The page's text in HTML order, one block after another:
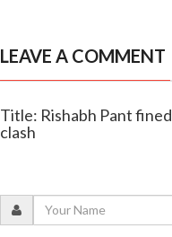
LEAVE A COMMENT
Title: Rishabh Pant
clash